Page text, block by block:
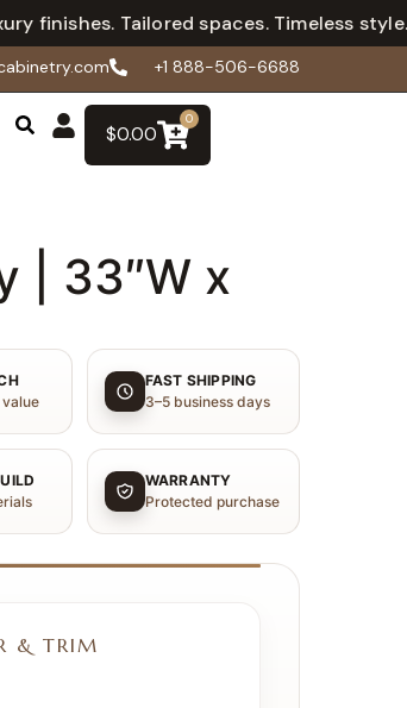
finishes. Tailored spaces. Timeless style.
+1 888-506-6688
$0.00
0
| 33″W x
FAST SHIPPING
3–5 business days
WARRANTY
Protected purchase
& TRIM